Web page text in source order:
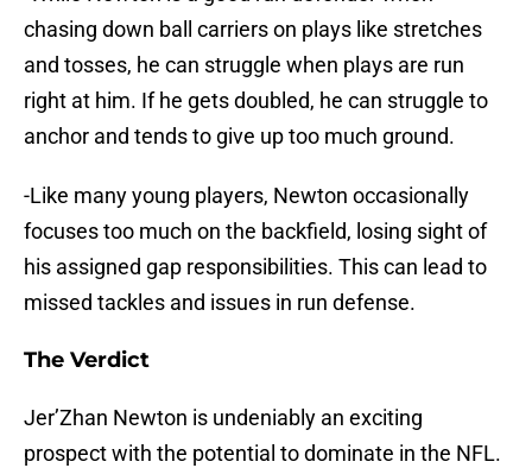
chasing down ball carriers on plays like stretches
and tosses, he can struggle when plays are run
right at him. If he gets doubled, he can struggle to
anchor and tends to give up too much ground.
-Like many young players, Newton occasionally
focuses too much on the backfield, losing sight of
his assigned gap responsibilities. This can lead to
missed tackles and issues in run defense.
The Verdict
Jer’Zhan Newton is undeniably an exciting
prospect with the potential to dominate in the NFL.